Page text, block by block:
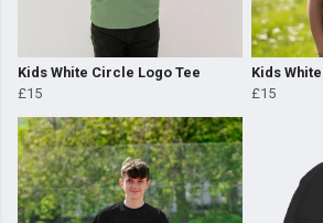
Kids White Circle Logo Tee
£15
Kids
£15